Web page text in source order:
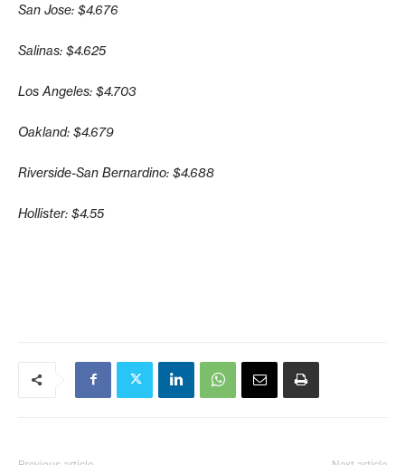
San Jose: $4.676
Salinas: $4.625
Los Angeles: $4.703
Oakland: $4.679
Riverside-San Bernardino: $4.688
Hollister: $4.55